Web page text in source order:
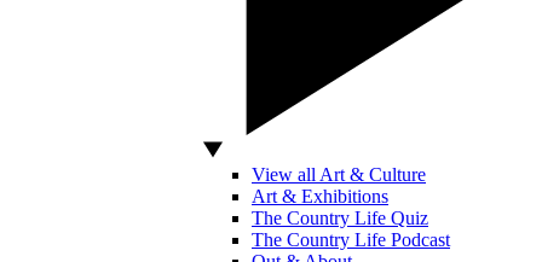
View all Art & Culture
Art & Exhibitions
The Country Life Quiz
The Country Life Podcast